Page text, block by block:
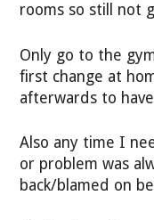
rooms so still not
Only go to the
first change at
afterwards to
Also any time I
or problem was
back/blamed on